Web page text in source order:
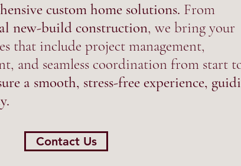
custom home solutions. From
new-build construction, we bring your
that include project management,
and seamless coordination from start
a smooth, stress-free experience,
Contact Us